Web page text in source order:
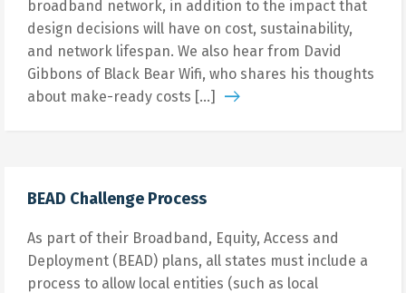
broadband network, in addition to the impact that
design decisions will have on cost, sustainability,
and network lifespan. We also hear from David
Gibbons of Black Bear Wifi, who shares his thoughts
about make-ready costs […]
BEAD Challenge Process
As part of their Broadband, Equity, Access and
Deployment (BEAD) plans, all states must include a
process to allow local entities (such as local